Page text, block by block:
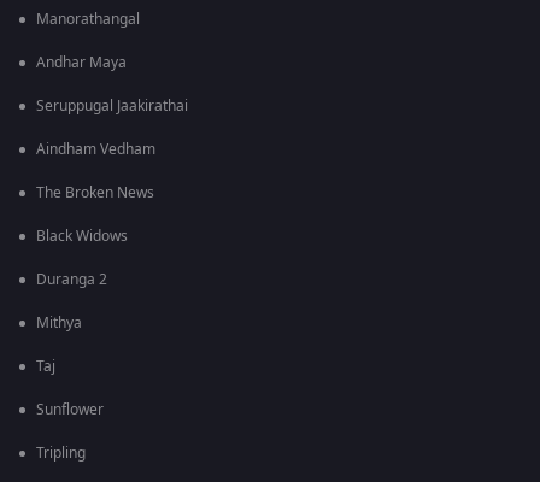
Manorathangal
Andhar Maya
Seruppugal Jaakirathai
Aindham Vedham
The Broken News
Black Widows
Duranga 2
Mithya
Taj
Sunflower
Tripling